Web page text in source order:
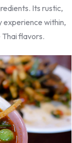
Its rustic,
experience within,
flavors.